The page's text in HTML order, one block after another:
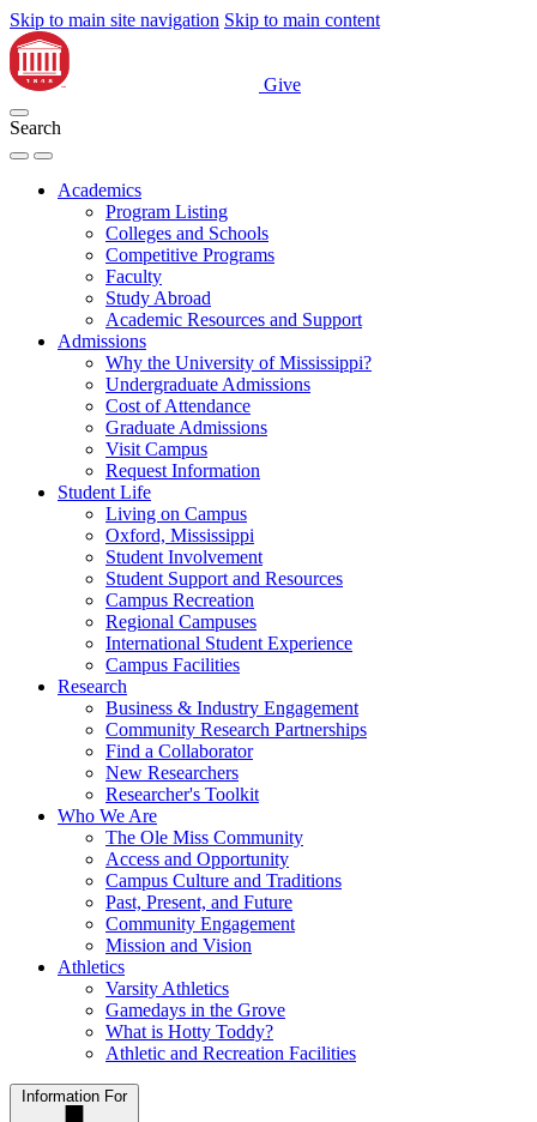
Skip to main site navigation Skip to main content
Give
Search
Academics
Program Listing
Colleges and Schools
Competitive Programs
Faculty
Study Abroad
Academic Resources and Support
Admissions
Why the University of Mississippi?
Undergraduate Admissions
Cost of Attendance
Graduate Admissions
Visit Campus
Request Information
Student Life
Living on Campus
Oxford, Mississippi
Student Involvement
Student Support and Resources
Campus Recreation
Regional Campuses
International Student Experience
Campus Facilities
Research
Business & Industry Engagement
Community Research Partnerships
Find a Collaborator
New Researchers
Researcher's Toolkit
Who We Are
The Ole Miss Community
Access and Opportunity
Campus Culture and Traditions
Past, Present, and Future
Community Engagement
Mission and Vision
Athletics
Varsity Athletics
Gamedays in the Grove
What is Hotty Toddy?
Athletic and Recreation Facilities
Information For